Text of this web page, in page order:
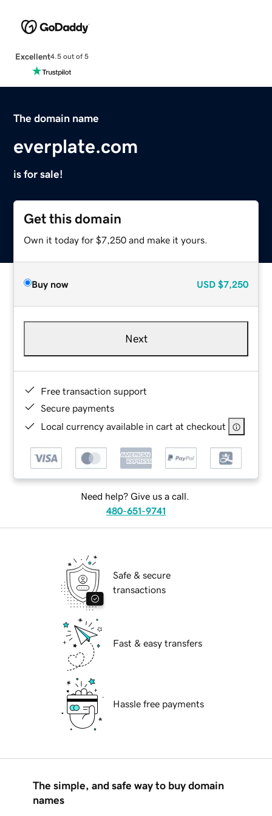
Excellent4.5 out of 5
The domain name
everplate.com
is for sale!
Get this domain
Own it today for $7,250 and make it yours.
Buy now USD $7,250
Next
Free transaction support
Secure payments
Local currency available in cart at checkout
Need help? Give us a call.
480-651-9741
Safe & secure
transactions
Fast & easy transfers
Hassle free payments
The simple, and safe way to buy domain
names